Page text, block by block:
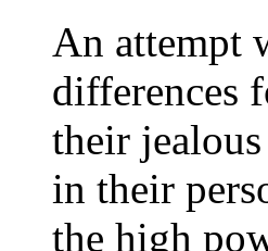
An attempt
differences
their
in their
the high